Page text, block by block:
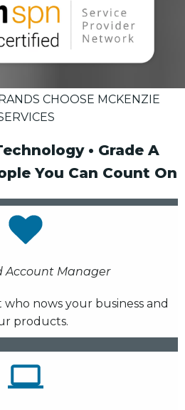
CHOOSE MCKENZIE
• Grade A
You Can Count On
Account Manager
nows your business and
products.